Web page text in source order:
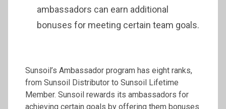
ambassadors can earn additional
bonuses for meeting certain team goals.
Sunsoil’s Ambassador program has eight ranks,
from Sunsoil Distributor to Sunsoil Lifetime
Member. Sunsoil rewards its ambassadors for
achieving certain goals by offering them bonuses